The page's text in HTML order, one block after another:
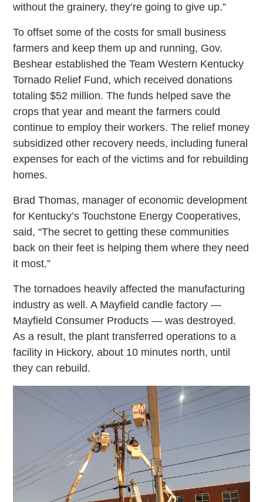
without the grainery, they’re going to give up.”
To offset some of the costs for small business
farmers and keep them up and running, Gov.
Beshear established the Team Western Kentucky
Tornado Relief Fund, which received donations
totaling $52 million. The funds helped save the
crops that year and meant the farmers could
continue to employ their workers. The relief money
subsidized other recovery needs, including funeral
expenses for each of the victims and for rebuilding
homes.
Brad Thomas, manager of economic development
for Kentucky’s Touchstone Energy Cooperatives,
said, “The secret to getting these communities
back on their feet is helping them where they need
it most.”
The tornadoes heavily affected the manufacturing
industry as well. A Mayfield candle factory —
Mayfield Consumer Products — was destroyed.
As a result, the plant transferred operations to a
facility in Hickory, about 10 minutes north, until
they can rebuild.